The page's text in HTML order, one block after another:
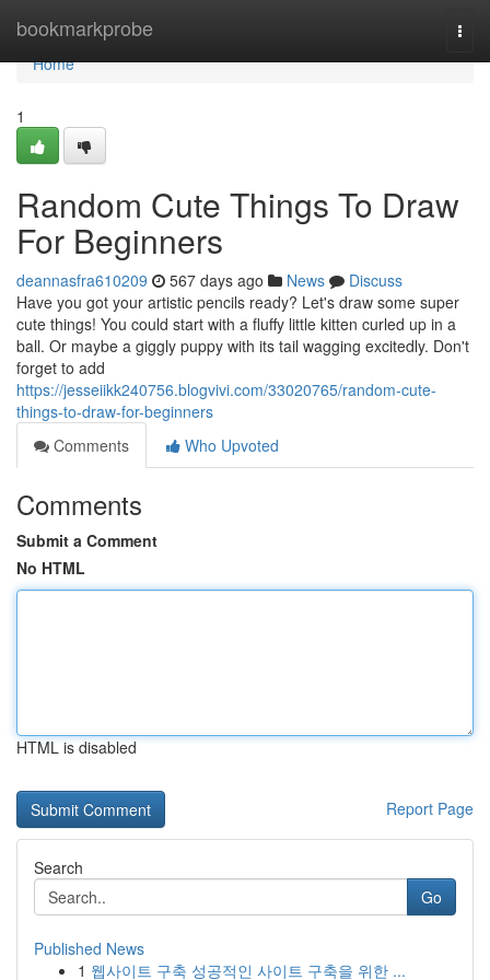
bookmarkprobe
Home
Home
1
Random Cute Things To Draw
For Beginners
deannasfra610209 567 days ago News
Discuss
Have you got your artistic pencils ready? Let's draw some super
cute things! You could start with a fluffy little kitten curled up in a
ball. Or maybe a giggly puppy with its tail wagging excitedly. Don't
forget to add
https://jesseiikk240756.blogvivi.com/33020765/random-cute-
things-to-draw-for-beginners
Comments
Who Upvoted
Comments
Submit a Comment
No HTML
HTML is disabled
Report Page
Search
Go
Published News
1 웹사이트 구축 성공적인 사이트 구축을 위한 ...